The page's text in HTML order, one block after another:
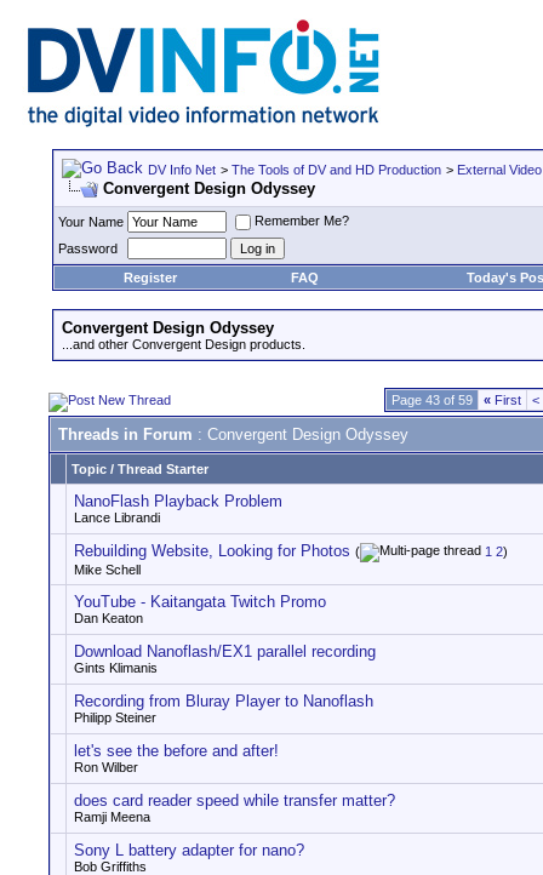
DV Info Net > The Tools of DV and HD Production > External
Convergent Design Odyssey
Your Name
Remember Me?
Password
Register
FAQ Today's
Convergent Design Odyssey
...and other Convergent Design products.
Page 43 of 59 « First <
Threads in Forum : Convergent Design Odyssey
Topic / Thread Starter
NanoFlash Playback Problem
Lance Librandi
Rebuilding Website, Looking for Photos ( 1 2)
Mike Schell
YouTube - Kaitangata Twitch Promo
Dan Keaton
Download Nanoflash/EX1 parallel recording
Gints Klimanis
Recording from Bluray Player to Nanoflash
Philipp Steiner
let's see the before and after!
Ron Wilber
does card reader speed while transfer matter?
Ramji Meena
Sony L battery adapter for nano?
Bob Griffiths